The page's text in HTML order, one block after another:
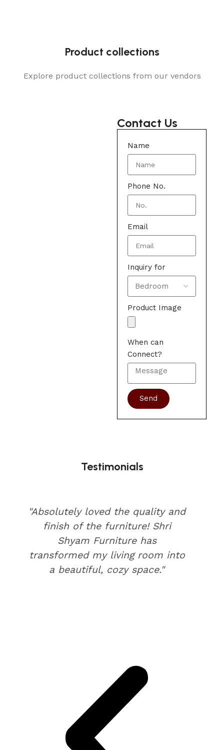
Product collections
Explore product collections from our vendors
Contact Us
Name
Phone No.
Email
Inquiry for
Product Image
When can
Connect?
Send
Testimonials
"Absolutely loved the quality and
finish of the furniture! Shri
Shyam Furniture has
transformed my living room into
a beautiful, cozy space."